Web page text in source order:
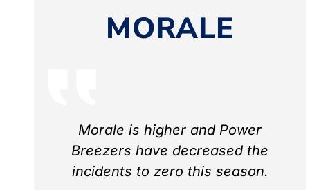
MORALE
Morale is higher and Power
Breezers have decreased the
incidents to zero this season.